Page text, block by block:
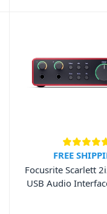
FREE
Focusrite Scarlett
USB Audio